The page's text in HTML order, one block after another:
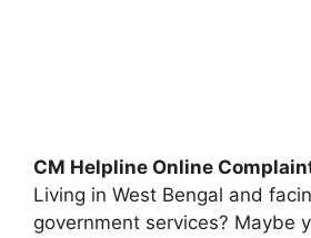
CM Helpline Online
Living in West Bengal and
government services? Maybe